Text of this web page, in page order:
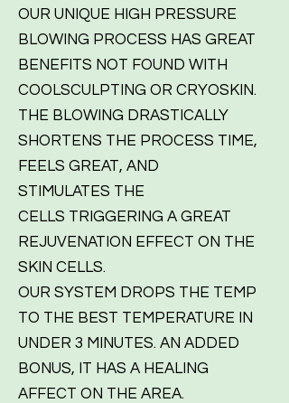
OUR UNIQUE HIGH PRESSURE
BLOWING PROCESS HAS GREAT
BENEFITS NOT FOUND WITH
COOLSCULPTING OR CRYOSKIN.
THE BLOWING DRASTICALLY
SHORTENS THE PROCESS TIME,
FEELS GREAT, AND
STIMULATES THE
CELLS TRIGGERING A GREAT
REJUVENATION EFFECT ON THE
SKIN CELLS.
OUR SYSTEM DROPS THE TEMP
TO THE BEST TEMPERATURE IN
UNDER 3 MINUTES. AN ADDED
BONUS, IT HAS A HEALING
AFFECT ON THE AREA.